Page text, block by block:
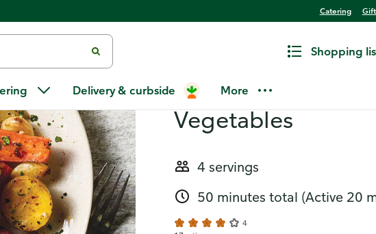
Catering
Shopping
Delivery & curbside More
One-Pan Chicken
Vegetables
4 servings
50 minutes total (Active 20
4